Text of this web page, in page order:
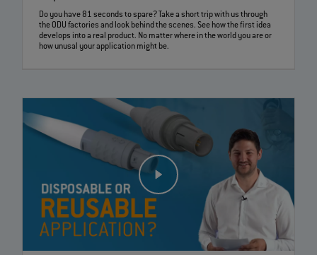
Do you have 81 seconds to spare? Take a short trip with us through
the ODU factories and look behind the scenes. See how the first idea
develops into a real product. No matter where in the world you are or
how unusal your application might be.